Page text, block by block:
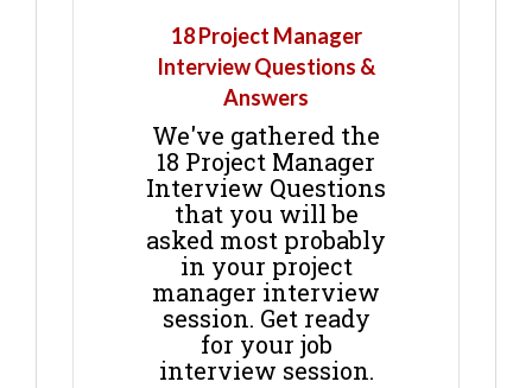
18 Project Manager
Interview Questions &
Answers
We've gathered the
18 Project Manager
Interview Questions
that you will be
asked most probably
in your project
manager interview
session. Get ready
for your job
interview session.